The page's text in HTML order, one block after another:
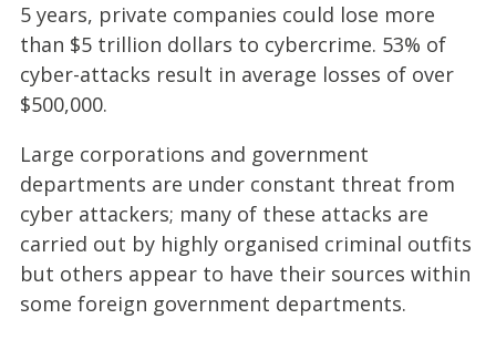
5 years, private companies could lose more
than $5 trillion dollars to cybercrime. 53% of
cyber-attacks result in average losses of over
$500,000.
Large corporations and government
departments are under constant threat from
cyber attackers; many of these attacks are
carried out by highly organised criminal outfits
but others appear to have their sources within
some foreign government departments.